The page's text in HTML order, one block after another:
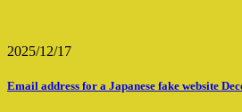
2025/12/17
Email address for a Japanese fake website